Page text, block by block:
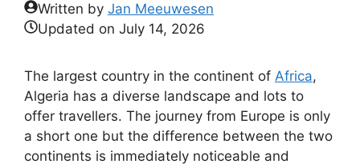
Written by Jan Meeuwesen
Updated on July 14, 2026
The largest country in the continent of Africa,
Algeria has a diverse landscape and lots to
offer travellers. The journey from Europe is only
a short one but the difference between the two
continents is immediately noticeable and